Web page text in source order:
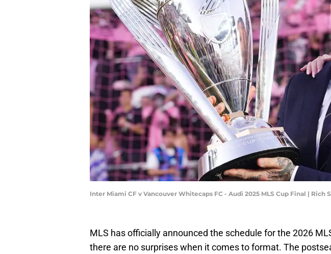
Inter Miami CF v Vancouver Whitecaps FC - Audi 2025 MLS Cup Final | Rich
MLS has officially announced the schedule for the 2026
there are no surprises when it comes to format. The